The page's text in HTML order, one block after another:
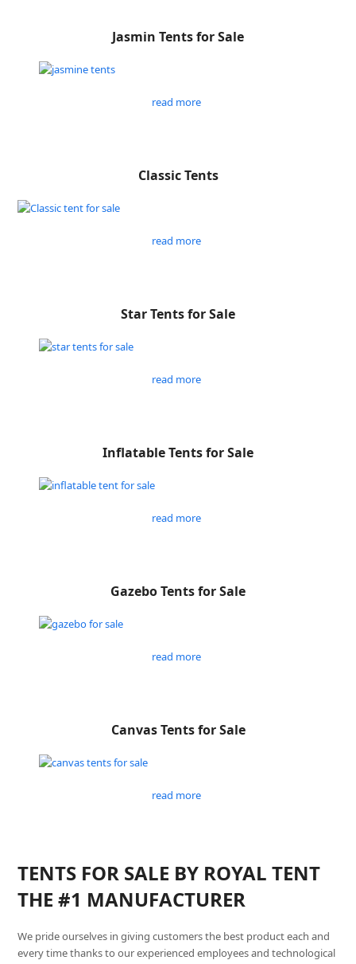
Jasmin Tents for Sale
read more
Classic Tents
read more
Star Tents for Sale
read more
Inflatable Tents for Sale
read more
Gazebo Tents for Sale
read more
Canvas Tents for Sale
read more
TENTS FOR SALE BY ROYAL TENT
THE #1 MANUFACTURER
We pride ourselves in giving customers the best product each and
every time thanks to our experienced employees and technological